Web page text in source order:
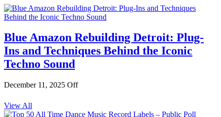
Blue Amazon Rebuilding Detroit: Plug-
Ins and Techniques Behind the Iconic
Techno Sound
December 11, 2025 Off
View All